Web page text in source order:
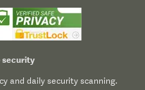
security
and daily security scanning.